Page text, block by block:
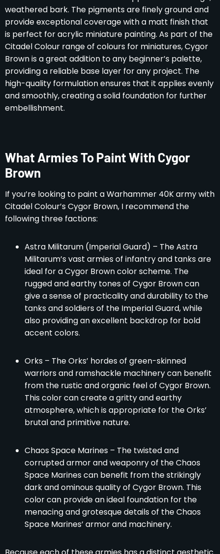
weathered bark. The pigments are finely ground and
provide exceptional coverage with a matt finish that
is perfect for acrylic miniature painting. As part of the
Citadel Colour range of colours for miniatures, Cygor
Brown is a great addition to any beginner’s palette,
providing a reliable base layer for any project. The
high-quality formulation ensures that it applies evenly
and smoothly, creating a solid foundation for further
embellishment.
What Armies To Paint With Cygor
Brown
If you’re looking to paint a Warhammer 40K army with
Citadel Colour’s Cygor Brown, I recommend the
following three factions:
Astra Militarum (Imperial Guard) – The Astra
Militarum’s vast armies of infantry and tanks are
ideal for a Cygor Brown color scheme. The
rugged and earthy tones of Cygor Brown can
give a sense of practicality and durability to the
tanks and soldiers of the Imperial Guard, while
also providing an excellent backdrop for bold
accent colors.
Orks – The Orks’ hordes of green-skinned
warriors and ramshackle machinery can benefit
from the rustic and organic feel of Cygor Brown.
This color can create a gritty and earthy
atmosphere, which is appropriate for the Orks’
brutal and primitive nature.
Chaos Space Marines – The twisted and
corrupted armor and weaponry of the Chaos
Space Marines can benefit from the strikingly
dark and ominous quality of Cygor Brown. This
color can provide an ideal foundation for the
menacing and grotesque details of the Chaos
Space Marines’ armor and machinery.